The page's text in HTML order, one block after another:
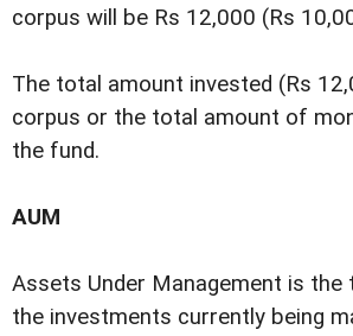
corpus will be Rs 12,000 (Rs
The total amount invested (Rs
corpus or the total amount of
the fund.
AUM
Assets Under Management is the
the investments currently being